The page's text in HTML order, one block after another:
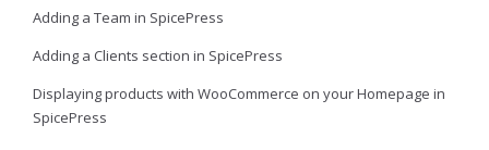
Adding a Team in SpicePress
Adding a Clients section in SpicePress
Displaying products with WooCommerce on your Homepage in
SpicePress